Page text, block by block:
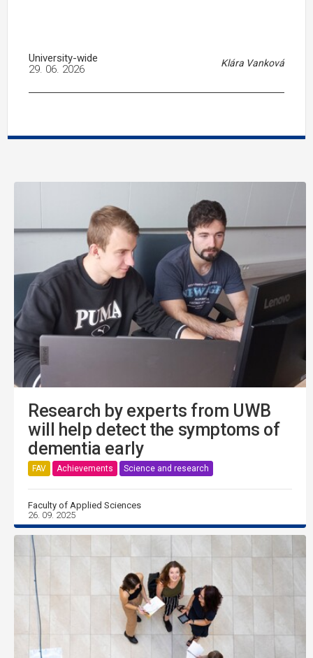
University-wide Klára Vanková
29. 06. 2026
Research by experts from UWB
will help detect the symptoms of
dementia early
FAV Achievements Science and research
Faculty of Applied Sciences
26. 09. 2025